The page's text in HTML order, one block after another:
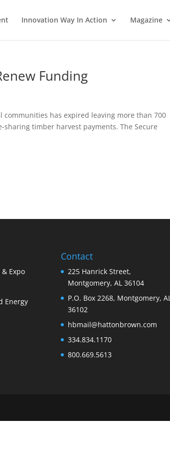
Innovation Way In Action Magazine
Funding
has expired leaving more than 700
timber harvest payments. The Secure
Expo
Energy
Contact
225 Hanrick Street,
Montgomery, AL 36104
P.O. Box 2268, Montgomery, AL
36102
hbmail@hattonbrown.com
334.834.1170
800.669.5613